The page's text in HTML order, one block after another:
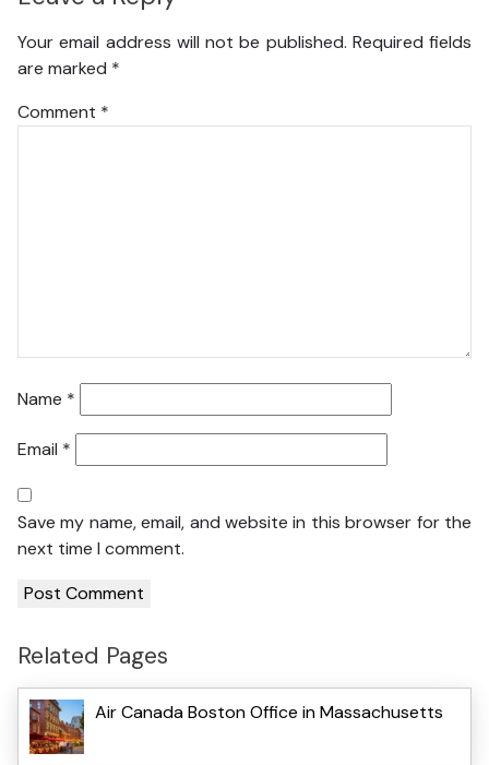
Your email address will not be published. Required fields
are marked *
Comment *
Name *
Email *
Save my name, email, and website in this browser for the
next time I comment.
Related Pages
Air Canada Boston Office in Massachusetts